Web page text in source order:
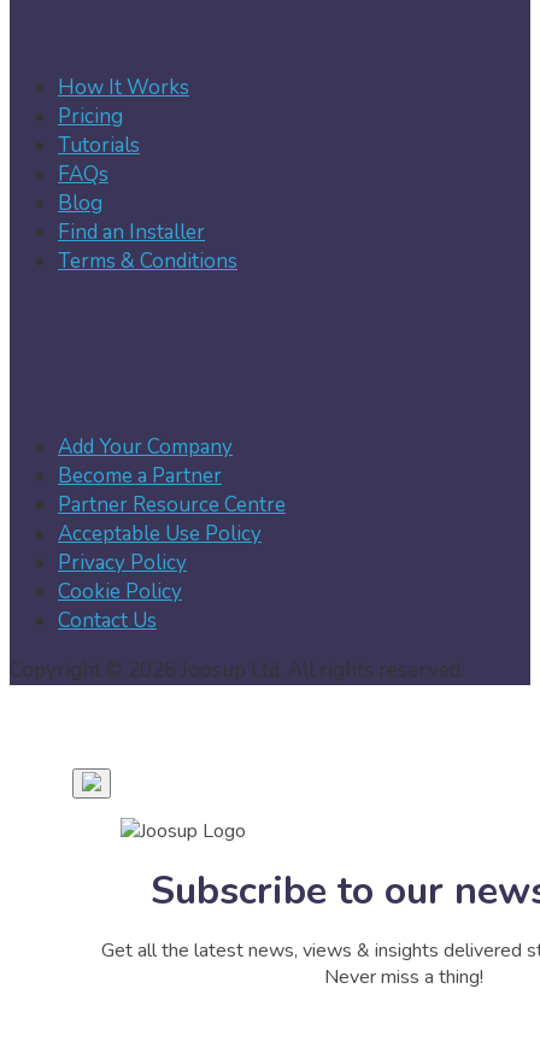
How It Works
Pricing
Tutorials
FAQs
Blog
Find an Installer
Terms & Conditions
Add Your Company
Become a Partner
Partner Resource Centre
Acceptable Use Policy
Privacy Policy
Cookie Policy
Contact Us
Copyright © 2026 Joosup Ltd. All rights reserved.
Subscribe to our
Get all the latest news, views & insights delivered
Never miss a thing!